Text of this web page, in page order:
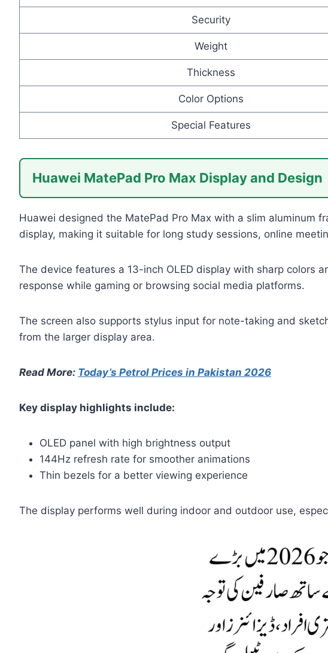
Security
Weight
Thickness
Color Options
Special Features
Huawei MatePad Pro Max Display and Design
Huawei designed the MatePad Pro Max with a slim aluminum
display, making it suitable for long study sessions, online
The device features a 13-inch OLED display with sharp colors
response while gaming or browsing social media platforms.
The screen also supports stylus input for note-taking and
from the larger display area.
Read More: Today’s Petrol Prices in Pakistan 2026
Key display highlights include:
OLED panel with high brightness output
144Hz refresh rate for smoother animations
Thin bezels for a better viewing experience
The display performs well during indoor and outdoor use,